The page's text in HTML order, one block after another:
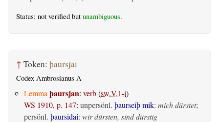
Status: not verified but unambiguous.
↑ Token: þaursjai
Codex Ambrosianus A
Lemma þaursjan: verb(sw.V.1-i)
WS 1910, p. 147: unpersönl. þaurseiþ mik: mich dürstet;
persönl. þaursidai: wir dürsten, sind dürstig